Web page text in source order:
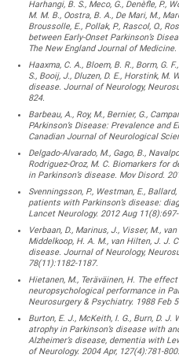
Harhangi, B. S., Meco, G., Denèfle, P.,
M. M. B., Oostra, B. A., De Mari, M.,
Broussolle, E., Pollak, P., Rascol, O.,
between Early-Onset Parkinson’s
The New England Journal of Medicine.
Haaxma, C. A., Bloem, B. R., Borm, G.
S., Booij, J., Dluzen, D. E., Horstink, M.
disease. Journal of Neurology,
824.
Barbeau, A., Roy, M., Bernier, G.,
PArkinson’s Disease: Prevalence and
Canadian Journal of Neurological
Delgado-Alvarado, M., Gago, B.,
Rodriguez-Oroz, M. C. Biomarkers for
in Parkinson’s disease. Mov Disord.
Svenningsson, P., Westman, E.,
patients with Parkinson’s disease:
Lancet Neurology. 2012 Aug
Verbaan, D., Marinus, J., Visser, M.,
Middelkoop, H. A. M., van Hilten, J. J.
disease. Journal of Neurology,
78(11):1182-1187.
Hietanen, M., Teräväinen, H. The
neuropsychological performance in
Neurosurgery & Psychiatry. 1988 Feb
Burton, E. J., McKeith, I. G., Burn, D. J.
atrophy in Parkinson’s disease with
Alzheimer’s disease, dementia with
of Neurology. 2004 Apr, 127(4):781-800.